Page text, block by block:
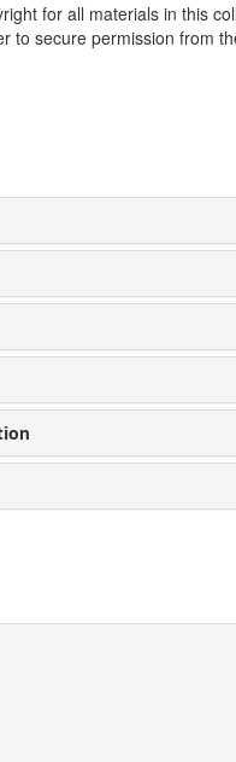
for all materials in this
to secure permission from